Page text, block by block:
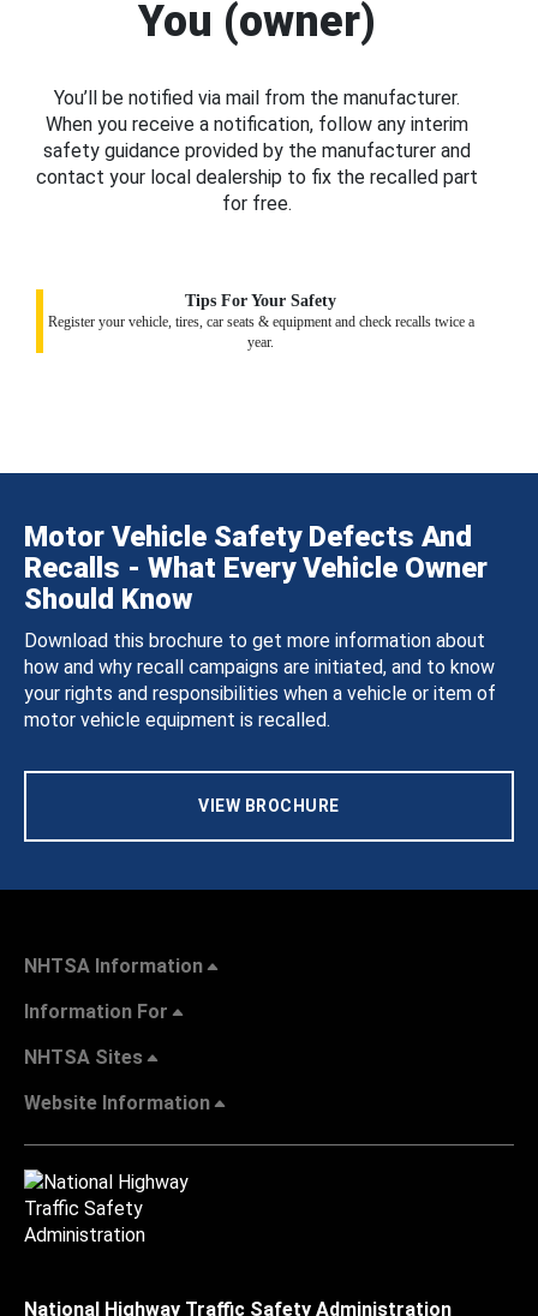
You (owner)
You’ll be notified via mail from the manufacturer.
When you receive a notification, follow any interim
safety guidance provided by the manufacturer and
contact your local dealership to fix the recalled part
for free.
Tips For Your Safety
Register your vehicle, tires, car seats & equipment and check recalls twice a
year.
Motor Vehicle Safety Defects And
Recalls - What Every Vehicle Owner
Should Know
Download this brochure to get more information about
how and why recall campaigns are initiated, and to know
your rights and responsibilities when a vehicle or item of
motor vehicle equipment is recalled.
VIEW BROCHURE
NHTSA Information
Information For
NHTSA Sites
Website Information
National Highway Traffic Safety Administration